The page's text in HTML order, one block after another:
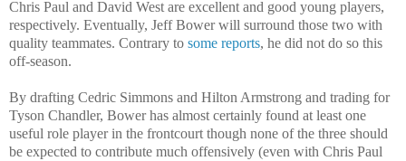
Chris Paul and David West are excellent and good young players,
respectively. Eventually, Jeff Bower will surround those two with
quality teammates. Contrary to some reports, he did not do so this
off-season.
By drafting Cedric Simmons and Hilton Armstrong and trading for
Tyson Chandler, Bower has almost certainly found at least one
useful role player in the frontcourt though none of the three should
be expected to contribute much offensively (even with Chris Paul